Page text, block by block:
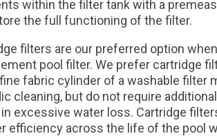
within the filter tank with a
the full functioning of the filter.
filters are our preferred option
pool filter. We prefer cartridge
fabric cylinder of a washable filter
cleaning, but do not require
excessive water loss. Cartridge
efficiency across the life of the pool